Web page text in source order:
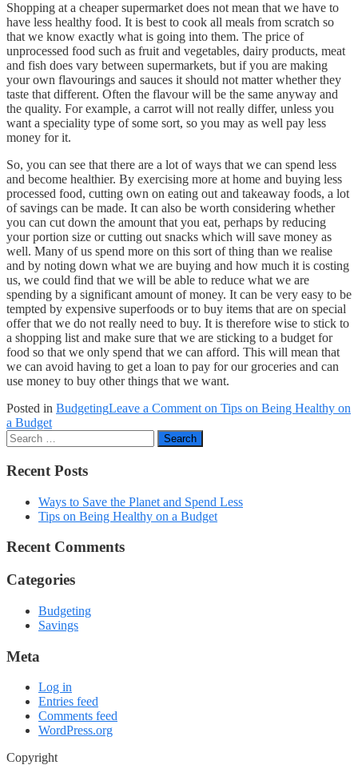
Shopping at a cheaper supermarket does not mean that we have to
have less healthy food. It is best to cook all meals from scratch so
that we know exactly what is going into them. The price of
unprocessed food such as fruit and vegetables, dairy products, meat
and fish does vary between supermarkets, but if you are making
your own flavourings and sauces it should not matter whether they
taste that different. Often the flavour will be the same anyway and
the quality. For example, a carrot will not really differ, unless you
want a speciality type of some sort, so you may as well pay less
money for it.
So, you can see that there are a lot of ways that we can spend less
and become healthier. By exercising more at home and buying less
processed food, cutting own on eating out and takeaway foods, a lot
of savings can be made. It can also be worth considering whether
you can cut down the amount that you eat, perhaps by reducing
your portion size or cutting out snacks which will save money as
well. Many of us spend more on this sort of thing than we realise
and by noting down what we are buying and how much it is costing
us, we could find that we will be able to reduce what we are
spending by a significant amount of money. It can be very easy to be
tempted by expensive superfoods or to buy items that are on special
offer that we do not really need to buy. It is therefore wise to stick to
a shopping list and make sure that we are sticking to a budget for
food so that we only spend that we can afford. This will mean that
we can avoid having to get a loan to pay for our groceries and can
use money to buy other things that we want.
Posted in BudgetingLeave a Comment on Tips on Being Healthy on
a Budget
Search
Recent Posts
Ways to Save the Planet and Spend Less
Tips on Being Healthy on a Budget
Recent Comments
Categories
Budgeting
Savings
Meta
Log in
Entries feed
Comments feed
WordPress.org
Copyright